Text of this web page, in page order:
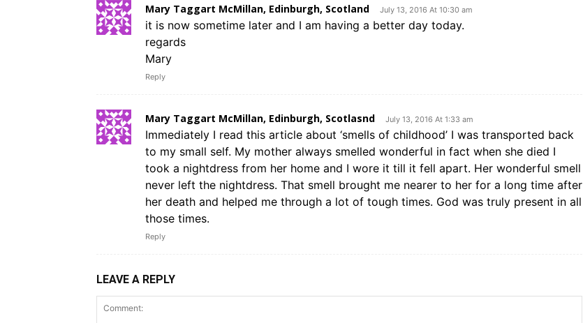
Mary Taggart McMillan, Edinburgh, Scotland July 13, 2016 At 10:30 am
it is now sometime later and I am having a better day today.
regards
Mary
Reply
Mary Taggart McMillan, Edinburgh, Scotlasnd July 13, 2016 At 1:33 am
Immediately I read this article about ‘smells of childhood’ I was transported back
to my small self. My mother always smelled wonderful in fact when she died I
took a nightdress from her home and I wore it till it fell apart. Her wonderful smell
never left the nightdress. That smell brought me nearer to her for a long time after
her death and helped me through a lot of tough times. God was truly present in all
those times.
Reply
LEAVE A REPLY